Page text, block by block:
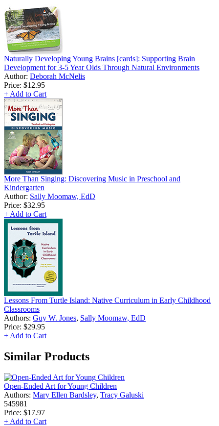
Naturally Developing Young Brains [cards]: Supporting Brain
Development for 3-5 Year Olds Through Natural Environments
Author: Deborah McNelis
Price: $12.95
+ Add to Cart
More Than Singing: Discovering Music in Preschool and
Kindergarten
Author: Sally Moomaw, EdD
Price: $32.95
+ Add to Cart
Lessons From Turtle Island: Native Curriculum in Early Childhood
Classrooms
Authors: Guy W. Jones, Sally Moomaw, EdD
Price: $29.95
+ Add to Cart
Similar Products
Open-Ended Art for Young Children
Authors: Mary Ellen Bardsley, Tracy Galuski
545981
Price: $17.97
+ Add to Cart